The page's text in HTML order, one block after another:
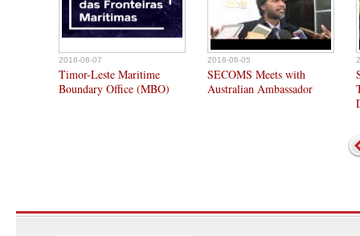
2018-08-07
Timor-Leste Maritime
Boundary Office (MBO)
2018-08-05
SECOMS Meets with
Australian Ambassador